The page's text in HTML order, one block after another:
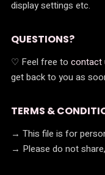
display settings etc.
QUESTIONS?
♡ Feel free to contact
get back to you as
TERMS &
→ This file is for
→ Please do not